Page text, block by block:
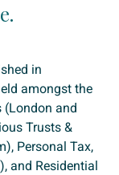
in
amongst the
(London and
Trusts &
Personal Tax,
and Residential